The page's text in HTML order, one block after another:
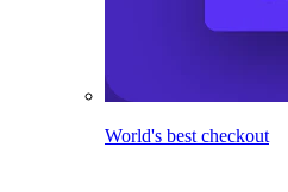
World's best checkout